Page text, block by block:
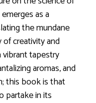
as a
the mundane
creativity and
vibrant tapestry
aromas, and
this book is that
partake in its